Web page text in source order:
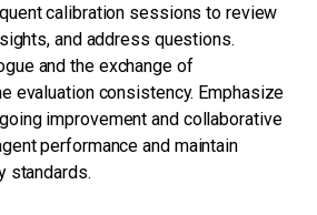
calibration sessions to review
and address questions.
and the exchange of
evaluation consistency. Emphasize
improvement and collaborative
performance and maintain
standards.